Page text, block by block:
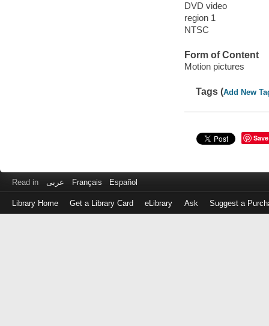
DVD video
region 1
NTSC
Form of Content
Motion pictures
Tags (Add New
Save
Read in عربى Français Español
Library Home Get a Library Card eLibrary Ask Suggest a